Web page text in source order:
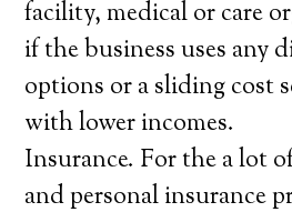
facility, medical or care
if the business uses any
options or a sliding cost
with lower incomes.
Insurance. For the a lot
and personal insurance